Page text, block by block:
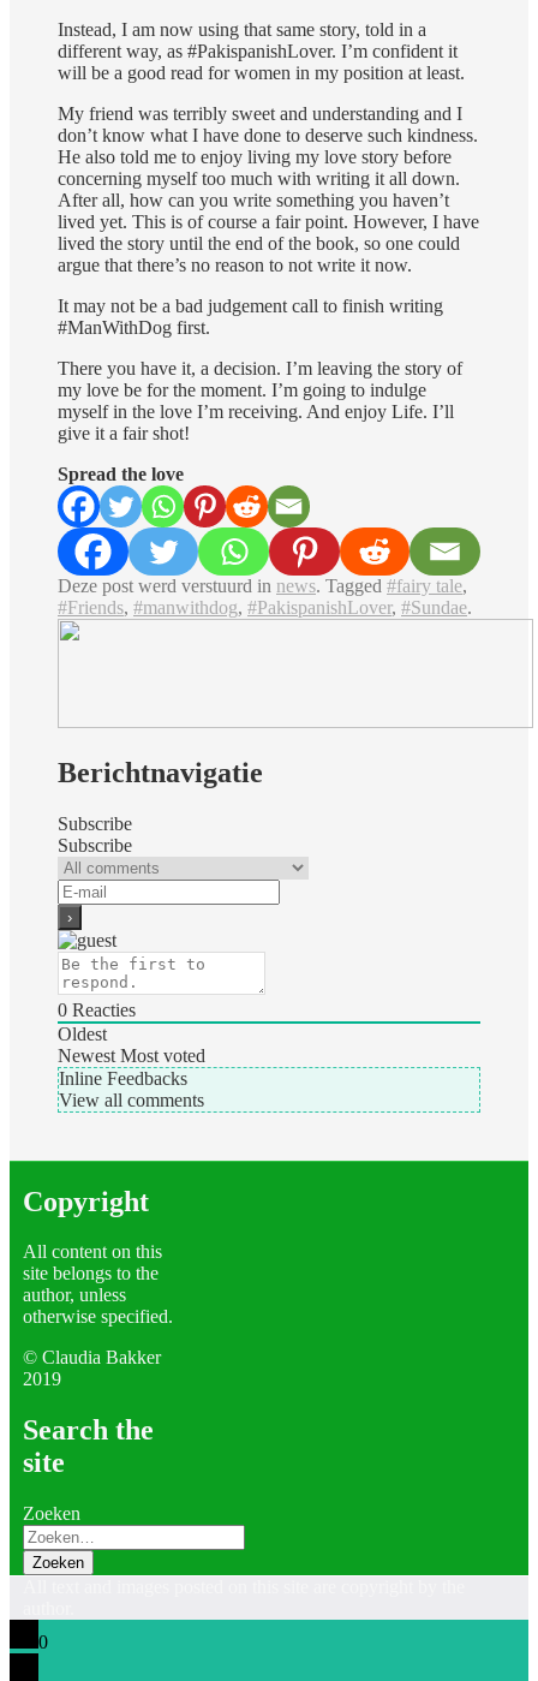
Instead, I am now using that same story, told in a
different way, as #PakispanishLover. I’m confident it
will be a good read for women in my position at least.
My friend was terribly sweet and understanding and I
don’t know what I have done to deserve such kindness.
He also told me to enjoy living my love story before
concerning myself too much with writing it all down.
After all, how can you write something you haven’t
lived yet. This is of course a fair point. However, I have
lived the story until the end of the book, so one could
argue that there’s no reason to not write it now.
It may not be a bad judgement call to finish writing
#ManWithDog first.
There you have it, a decision. I’m leaving the story of
my love be for the moment. I’m going to indulge
myself in the love I’m receiving. And enjoy Life. I’ll
give it a fair shot!
Spread the love
Deze post werd verstuurd in news. Tagged #fairy tale,
#Friends, #manwithdog, #PakispanishLover, #Sundae.
Berichtnavigatie
Subscribe
Subscribe
0 Reacties
Oldest
Newest Most voted
Inline Feedbacks
View all comments
Copyright
All content on this
site belongs to the
author, unless
otherwise specified.
©Claudia Bakker
2019
Search the
site
Zoeken
0